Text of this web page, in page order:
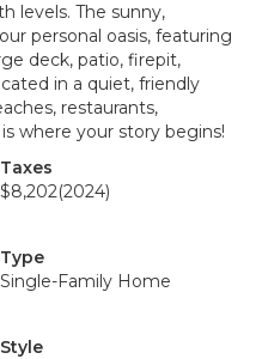
levels. The sunny,
personal oasis, featuring
deck, patio, firepit,
in a quiet, friendly
restaurants,
where your story begins!
Taxes
$8,202(2024)
Type
Single-Family Home
Style